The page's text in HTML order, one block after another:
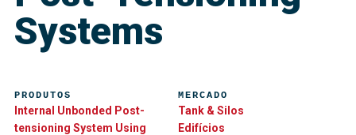
Systems
PRODUTOS
Internal Unbonded Post-
tensioning System Using
MERCADO
Tank & Silos
Edifícios